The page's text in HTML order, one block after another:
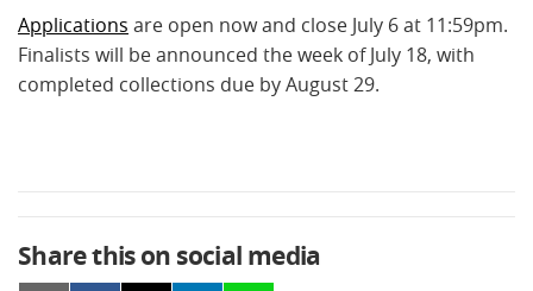
Applications are open now and close July 6 at 11:59pm.
Finalists will be announced the week of July 18, with
completed collections due by August 29.
Share this on social media